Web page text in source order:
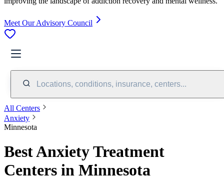
Meet Our Advisory Council
Locations, conditions, insurance, centers...
All Centers
Anxiety
Minnesota
Best Anxiety Treatment
Centers in Minnesota